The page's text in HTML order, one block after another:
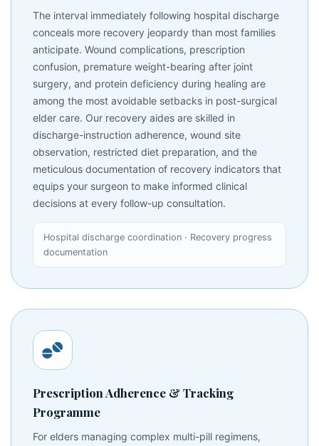
The interval immediately following hospital discharge
conceals more recovery jeopardy than most families
anticipate. Wound complications, prescription
confusion, premature weight-bearing after joint
surgery, and protein deficiency during healing are
among the most avoidable setbacks in post-surgical
elder care. Our recovery aides are skilled in
discharge-instruction adherence, wound site
observation, restricted diet preparation, and the
meticulous documentation of recovery indicators that
equips your surgeon to make informed clinical
decisions at every follow-up consultation.
Hospital discharge coordination · Recovery progress
documentation
Prescription Adherence & Tracking
Programme
For elders managing complex multi-pill regimens,